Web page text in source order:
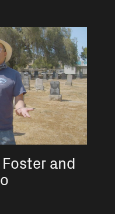
and